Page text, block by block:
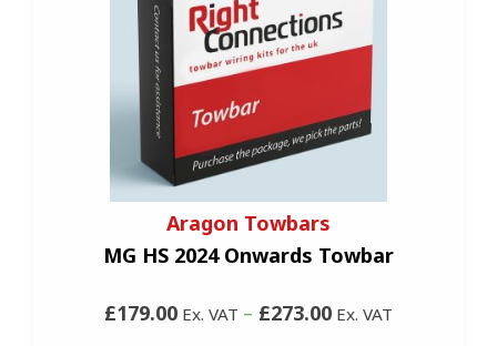
Aragon Towbars
MG HS 2024 Onwards Towbar
£179.00 Ex. VAT – £273.00 Ex. VAT